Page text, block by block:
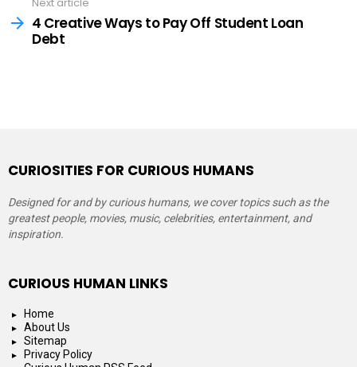
4 Creative Ways to Pay Off Student Loan
Debt
CURIOSITIES FOR CURIOUS HUMANS
Designed for and by curious humans, we cover topics such as the
greatest people, movies, music, celebrities, entertainment, and
inspiration.
CURIOUS HUMAN LINKS
Home
About Us
Sitemap
Privacy Policy